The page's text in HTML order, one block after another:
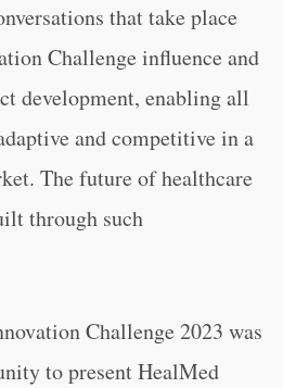
that take place
Challenge influence and
development, enabling all
and competitive in a
The future of healthcare
through such
Challenge 2023 was
to present HealMed